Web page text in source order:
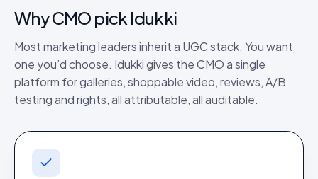
WhyCMO pick Idukki
Most marketing leaders inherit a UGC stack. You want
one you’d choose. Idukki gives the CMO a single
platform for galleries, shoppable video, reviews, A/B
testing and rights, all attributable, all auditable.